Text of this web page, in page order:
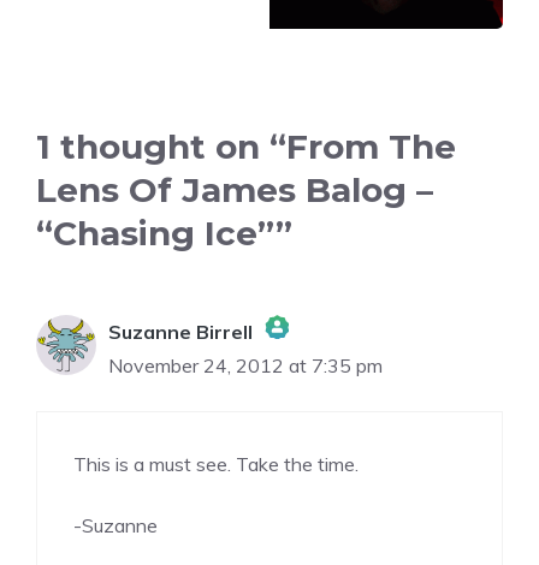
1 thought on “From The
Lens Of James Balog –
“Chasing Ice””
Suzanne Birrell
The Real Person Badge!
Anti-Spam by CleanTalk
November 24, 2012 at 7:35 pm
This is a must see. Take the time.
-Suzanne